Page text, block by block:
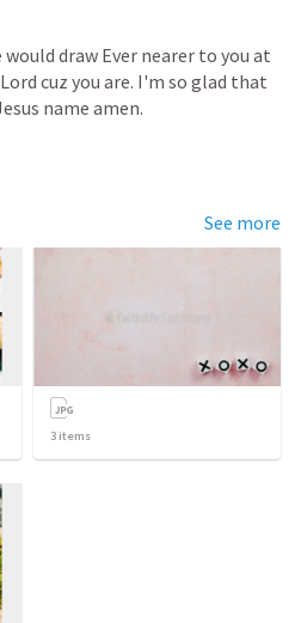
would draw Ever nearer to you at
Lord cuz you are. I'm so glad that
name amen.
See more
3 items